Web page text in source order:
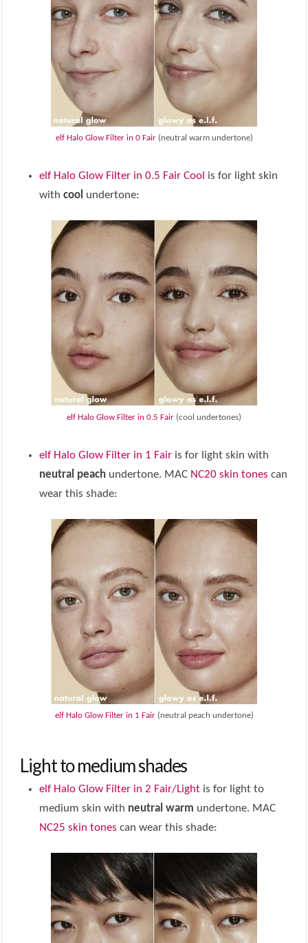
elf Halo Glow Filter in 0 Fair(neutral warm undertone)
elf Halo Glow Filter in 0.5 Fair Cool is for light skin
withcool undertone:
elf Halo Glow Filter in 0.5 Fair (cool undertones)
elf Halo Glow Filter in 1 Fair is for light skin with
neutral peach undertone. MAC NC20 skin tones can
wear this shade:
elf Halo Glow Filter in 1 Fair(neutral peach undertone)
Light to medium shades
elf Halo Glow Filter in 2 Fair/Light is for light to
medium skin with neutral warm undertone. MAC
NC25 skin tones can wear this shade: